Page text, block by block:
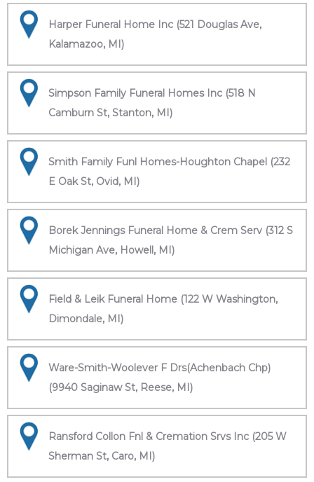
Harper Funeral Home Inc (521 Douglas Ave,
Kalamazoo, MI)
Simpson Family Funeral Homes Inc (518 N
Camburn St, Stanton, MI)
Smith Family Funl Homes-Houghton Chapel (232
E Oak St, Ovid, MI)
Borek Jennings Funeral Home & Crem Serv (312 S
Michigan Ave, Howell, MI)
Field & Leik Funeral Home (122 W Washington,
Dimondale, MI)
Ware-Smith-Woolever F Drs(Achenbach Chp)
(9940 Saginaw St, Reese, MI)
Ransford Collon Fnl & Cremation Srvs Inc (205 W
Sherman St, Caro, MI)